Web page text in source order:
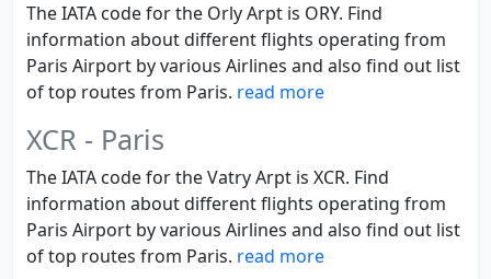
The IATA code for the Orly Arpt is ORY. Find
information about different flights operating from
Paris Airport by various Airlines and also find out list
of top routes from Paris. read more
XCR - Paris
The IATA code for the Vatry Arpt is XCR. Find
information about different flights operating from
Paris Airport by various Airlines and also find out list
of top routes from Paris. read more